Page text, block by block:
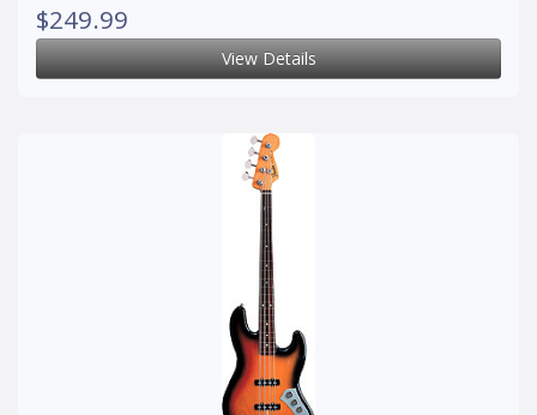
$249.99
View Details